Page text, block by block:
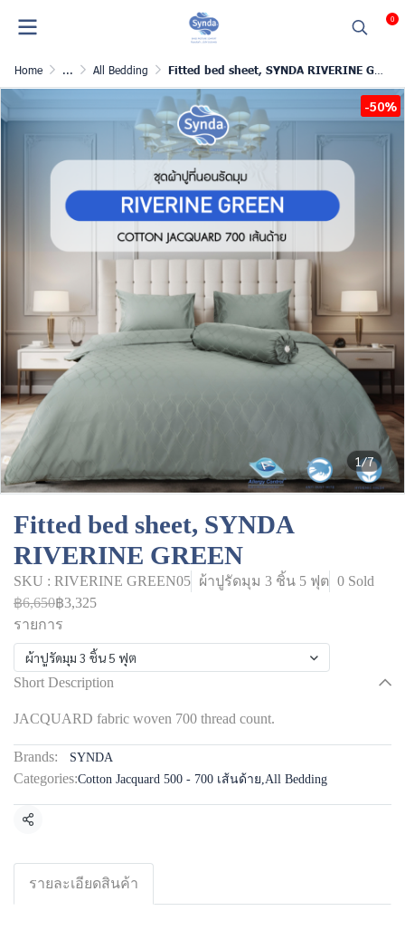
0
Home ... All Bedding Fitted bed sheet, SYNDA RIVERINE GREEN
1/7
-50%
Fitted bed sheet, SYNDA
RIVERINE GREEN
SKU : RIVERINE GREEN05 ผ้าปูรัดมุม 3 ชิ้น 5 ฟุต 0 Sold
฿6,650฿3,325
รายการ
ผ้าปูรัดมุม 3 ชิ้น 5 ฟุต
Short Description
JACQUARD fabric woven 700 thread count.
Brands: SYNDA
Categories:Cotton Jacquard 500 - 700 เส้นด้าย,All Bedding
Share
รายละเอียดสินค้า